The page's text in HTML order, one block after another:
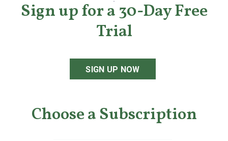
Sign up for a 30-Day Free
Trial
SIGN UP NOW
Choose a Subscription